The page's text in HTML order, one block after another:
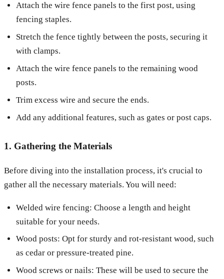
Attach the wire fence panels to the first post, using
fencing staples.
Stretch the fence tightly between the posts, securing it
with clamps.
Attach the wire fence panels to the remaining wood
posts.
Trim excess wire and secure the ends.
Add any additional features, such as gates or post caps.
1. Gathering the Materials
Before diving into the installation process, it's crucial to
gather all the necessary materials. You will need:
Welded wire fencing: Choose a length and height
suitable for your needs.
Wood posts: Opt for sturdy and rot-resistant wood, such
as cedar or pressure-treated pine.
Wood screws or nails: These will be used to secure the